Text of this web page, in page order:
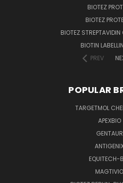
BIOTEZ
BIOTEZ
BIOTEZ
BIOTIN
PREV
POPULAR
TARGETMOL
APEXBIO
GENTAUR
EQUITECH-
MAGTIVIO